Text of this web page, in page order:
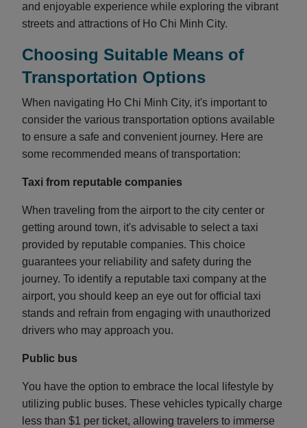
and enjoyable experience while exploring the vibrant
streets and attractions of Ho Chi Minh City.
Choosing Suitable Means of
Transportation Options
When navigating Ho Chi Minh City, it's important to
consider the various transportation options available
to ensure a safe and convenient journey. Here are
some recommended means of transportation:
Taxi from reputable companies
When traveling from the airport to the city center or
getting around town, it's advisable to select a taxi
provided by reputable companies. This choice
guarantees your reliability and safety during the
journey. To identify a reputable taxi company at the
airport, you should keep an eye out for official taxi
stands and refrain from engaging with unauthorized
drivers who may approach you.
Public bus
You have the option to embrace the local lifestyle by
utilizing public buses. These vehicles typically charge
less than $1 per ticket, allowing travelers to immerse